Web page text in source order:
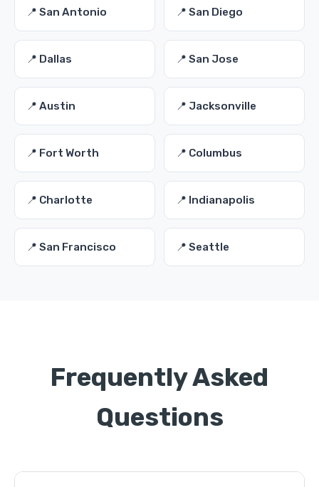
📍 San Antonio 📍 San Diego
📍 Dallas 📍 San Jose
📍 Austin 📍 Jacksonville
📍 Fort Worth 📍 Columbus
📍 Charlotte 📍 Indianapolis
📍 San Francisco 📍 Seattle
Frequently Asked
Questions